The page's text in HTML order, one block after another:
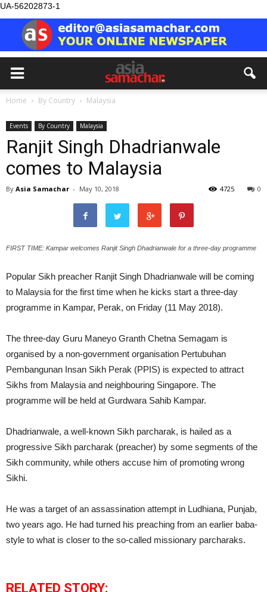
UA-56202873-1
Home By Country Malaysia
Events By Country Malaysia
Ranjit Singh Dhadrianwale
comes to Malaysia
By Asia Samachar - May 10, 2018 0
4725
FIRST TIME: Kampar welcomes Ranjit Singh Dhadrianwale for a three-day programme
Popular Sikh preacher Ranjit Singh Dhadrianwale will be coming
to Malaysia for the first time when he kicks start a three-day
programme in Kampar, Perak, on Friday (11 May 2018).
The three-day Guru Maneyo Granth Chetna Semagam is
organised by a non-government organisation Pertubuhan
Pembangunan Insan Sikh Perak (PPIS) is expected to attract
Sikhs from Malaysia and neighbouring Singapore. The
programme will be held at Gurdwara Sahib Kampar.
Dhadrianwale, a well-known Sikh parcharak, is hailed as a
progressive Sikh parcharak (preacher) by some segments of the
Sikh community, while others accuse him of promoting wrong
Sikhi.
He was a target of an assassination attempt in Ludhiana, Punjab,
two years ago. He had turned his preaching from an earlier baba-
style to what is closer to the so-called missionary parcharaks.
RELATED STORY: